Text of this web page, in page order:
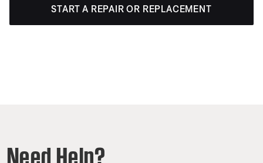
START A REPAIR OR REPLACEMENT
Need Help?